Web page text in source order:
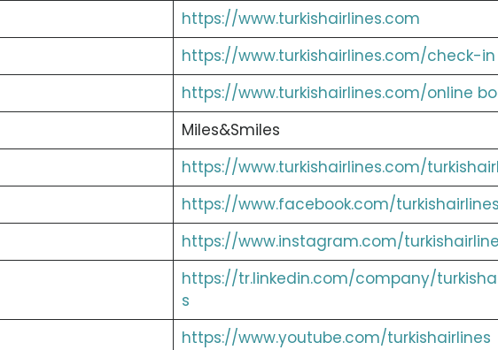
https://www.turkishairlines.com
https://www.turkishairlines.com/check-in
https://www.turkishairlines.com/online
Miles&Smiles
https://www.turkishairlines.com/
https://www.facebook.com/
https://www.instagram.com/
https://tr.linkedin.com/company/
s
https://www.youtube.com/turkishairlines